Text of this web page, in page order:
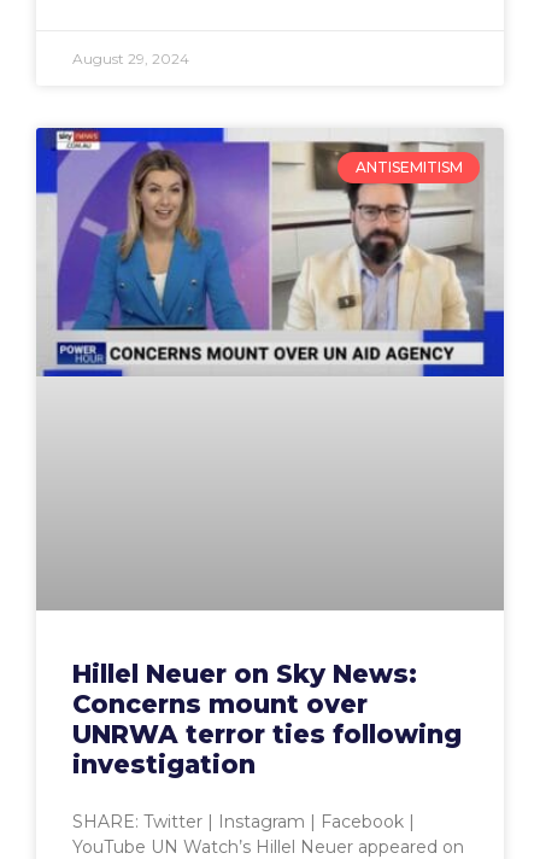
August 29, 2024
ANTISEMITISM
Hillel Neuer on Sky News:
Concerns mount over
UNRWA terror ties following
investigation
SHARE: Twitter | Instagram | Facebook |
YouTube UN Watch’s Hillel Neuer appeared on